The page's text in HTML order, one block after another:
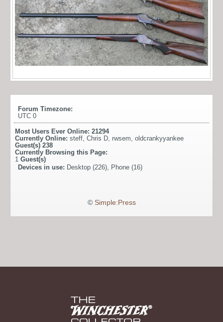
Forum Timezone:
UTC 0
Most Users Ever Online: 21294
Currently Online: steff, Chris D, rwsem, oldcrankyyankee
Guest(s) 238
Currently Browsing this Page:
1 Guest(s)
Devices in use: Desktop (226), Phone (16)
© Simple:Press